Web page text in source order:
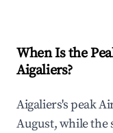
When Is the
Aigaliers?
Aigaliers's peak
August, while the